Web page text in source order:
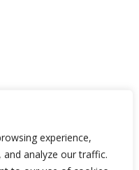
experience,
analyze our traffic.